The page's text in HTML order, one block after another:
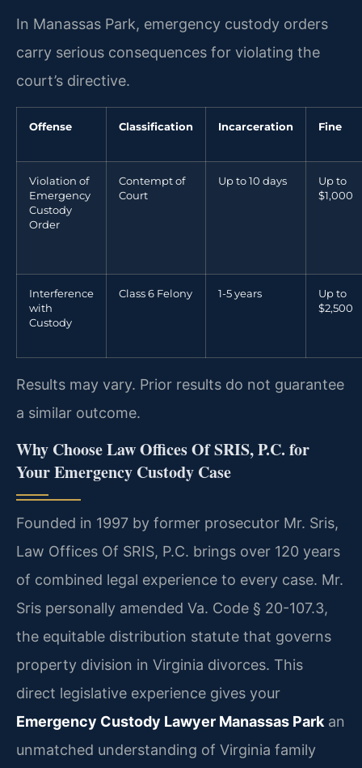
In Manassas Park, emergency custody orders
carry serious consequences for violating the
court’s directive.
Offense Classification Incarceration Fine
Violation of
Emergency
Custody
Order
Contempt of
Court
Up to 10 days
Up to
$1,000
Interference
with
Custody
Class 6 Felony 1-5 years
Up to
$2,500
Results may vary. Prior results do not guarantee
a similar outcome.
Why Choose Law Offices Of SRIS, P.C. for
Your Emergency Custody Case
Founded in 1997 by former prosecutor Mr. Sris,
Law Offices Of SRIS, P.C. brings over 120 years
of combined legal experience to every case. Mr.
Sris personally amended Va. Code § 20-107.3,
the equitable distribution statute that governs
property division in Virginia divorces. This
direct legislative experience gives your
Emergency Custody Lawyer Manassas Parkan
unmatched understanding of Virginia family